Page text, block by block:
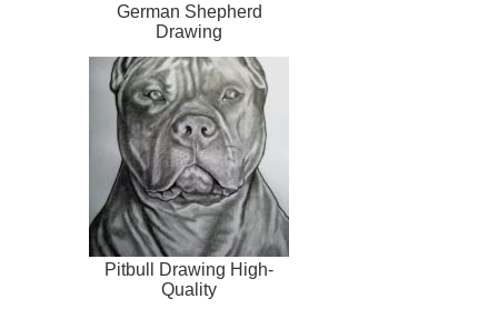
German Shepherd
Drawing
Pitbull Drawing High-
Quality